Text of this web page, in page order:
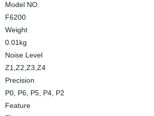
Model NO.
F6200
Weight
0.01kg
Noise Level
Z1,Z2,Z3,Z4
Precision
P0, P6, P5, P4, P2
Feature